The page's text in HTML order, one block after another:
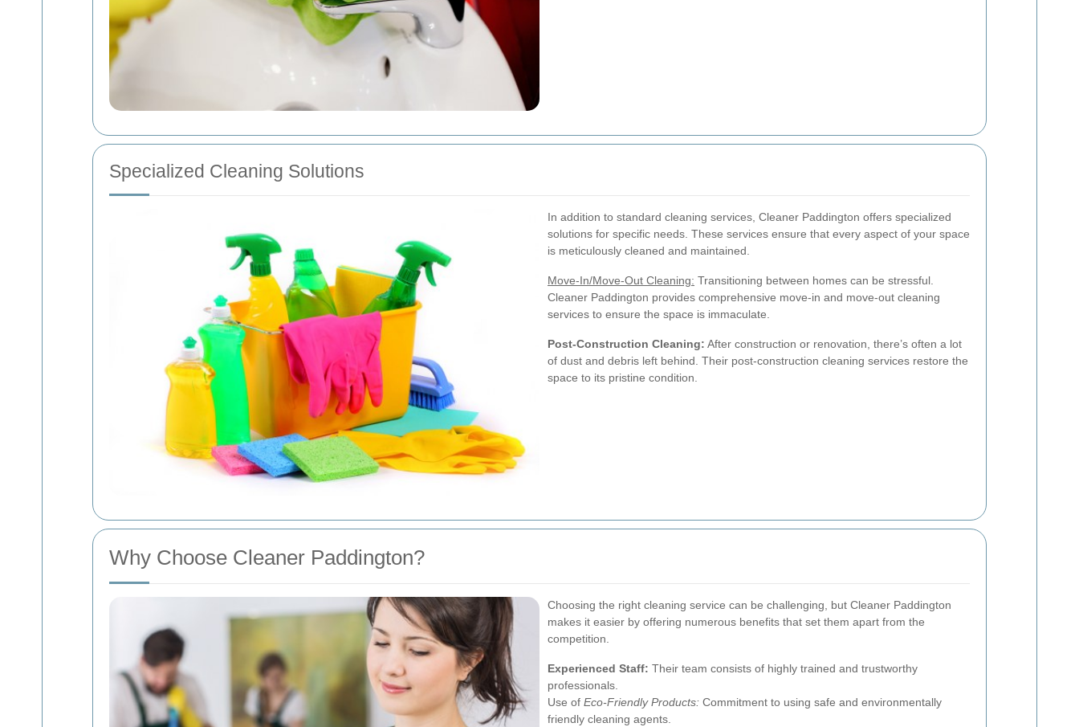
Specialized Cleaning Solutions
In addition to standard cleaning services, Cleaner Paddington offers specialized
solutions for specific needs. These services ensure that every aspect of your space
is meticulously cleaned and maintained.
Move-In/Move-Out Cleaning: Transitioning between homes can be stressful.
Cleaner Paddington provides comprehensive move-in and move-out cleaning
services to ensure the space is immaculate.
Post-Construction Cleaning: After construction or renovation, there’s often a lot
of dust and debris left behind. Their post-construction cleaning services restore the
space to its pristine condition.
Why Choose Cleaner Paddington?
Choosing the right cleaning service can be challenging, but Cleaner Paddington
makes it easier by offering numerous benefits that set them apart from the
competition.
Experienced Staff: Their team consists of highly trained and trustworthy
professionals.
Use of Eco-Friendly Products: Commitment to using safe and environmentally
friendly cleaning agents.